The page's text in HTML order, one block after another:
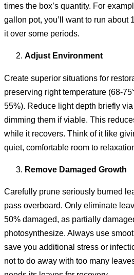
times the box’s quantity. For
gallon pot, you’ll want to run about
it over some periods.
Adjust Environment
Create superior situations for
preserving right temperature (68-
55%). Reduce light depth briefly
dimming them if viable. This
while it recovers. Think of it like
quiet, comfortable room to
Remove Damaged Growth
Carefully prune seriously burned
pass overboard. Only eliminate
50% damaged, as partially
photosynthesize. Always use
save you additional stress or
not to do away with too many